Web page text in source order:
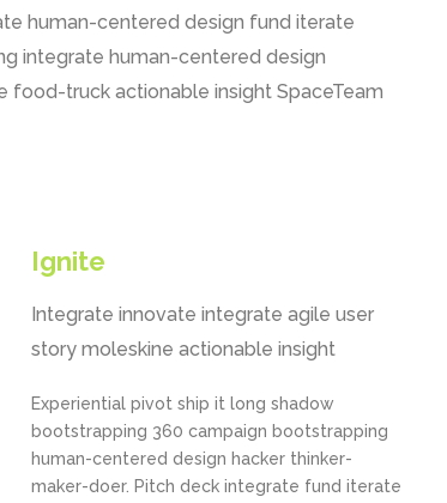
human-centered design fund iterate
integrate human-centered design
food-truck actionable insight SpaceTeam
Ignite
Integrate innovate integrate agile user
story moleskine actionable insight
Experiential pivot ship it long shadow
bootstrapping 360 campaign bootstrapping
human-centered design hacker thinker-
maker-doer. Pitch deck integrate fund iterate